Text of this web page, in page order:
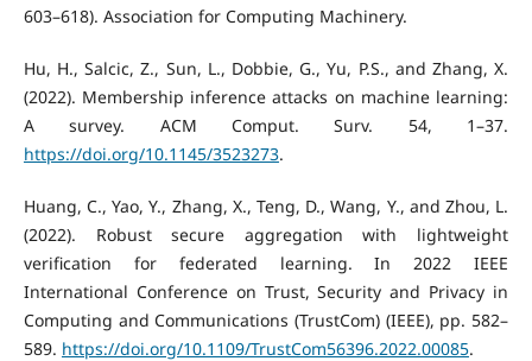
603–618). Association for Computing Machinery.
Hu, H., Salcic, Z., Sun, L., Dobbie, G., Yu, P.S., and Zhang, X.
(2022). Membership inference attacks on machine learning:
A survey. ACM Comput. Surv. 54, 1–37.
https://doi.org/10.1145/3523273.
Huang, C., Yao, Y., Zhang, X., Teng, D., Wang, Y., and Zhou, L.
(2022). Robust secure aggregation with lightweight
verification for federated learning. In 2022 IEEE
International Conference on Trust, Security and Privacy in
Computing and Communications (TrustCom) (IEEE), pp. 582–
589. https://doi.org/10.1109/TrustCom56396.2022.00085.